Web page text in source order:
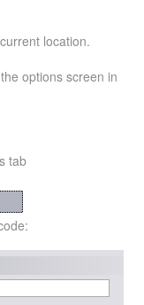
location.
options screen in
tab